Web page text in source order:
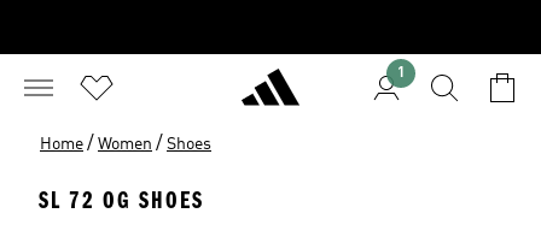
1
Home / Women / Shoes
SL 72 OG SHOES